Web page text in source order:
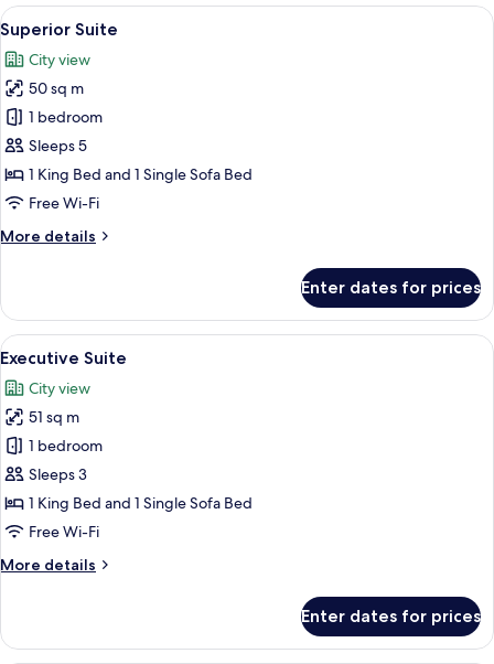
Bedrooms
View
all
photos
for
Superior
Suite
A hotel room with a large bed, a
7
Superior Suite
City view
50 sq m
1 bedroom
Sleeps 5
1 King Bed and 1 Single Sofa Bed
Free Wi-Fi
More details
More
Suite
Enter dates for prices
View
all
photos
for
Executive
Suite
A hotel room with a bed, a desk, a
9
Executive Suite
City view
51 sq m
1 bedroom
Sleeps 3
1 King Bed and 1 Single Sofa Bed
Free Wi-Fi
More details
More
Suite
Enter dates for prices